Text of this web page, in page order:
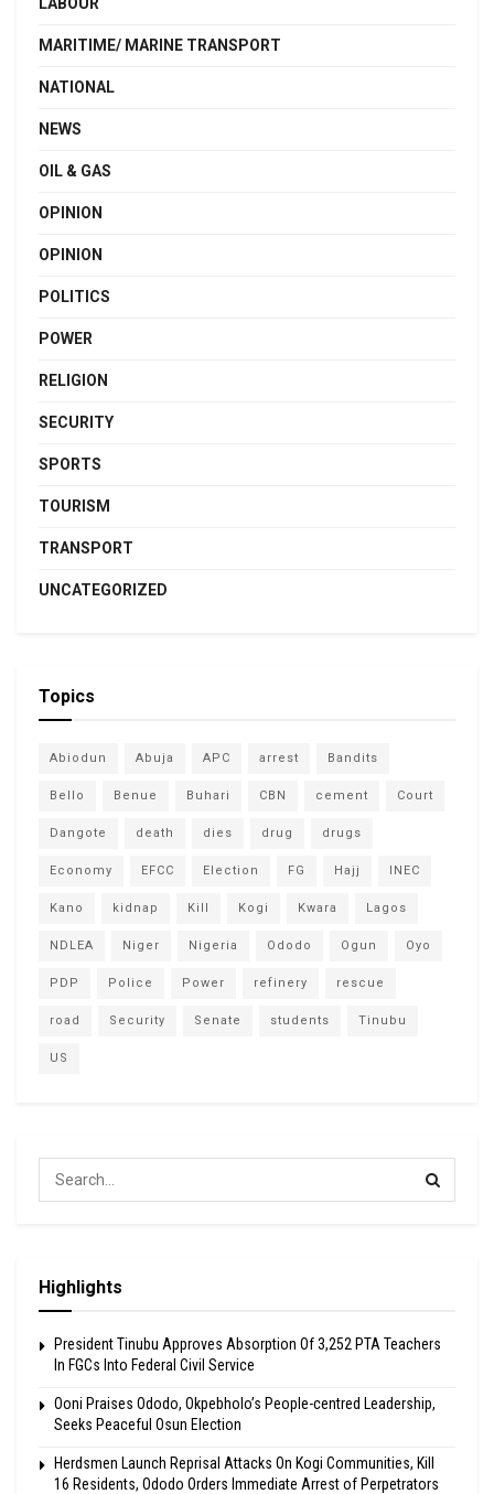
MARITIME/ MARINE TRANSPORT
NATIONAL
NEWS
OIL & GAS
OPINION
OPINION
POLITICS
POWER
RELIGION
SECURITY
SPORTS
TOURISM
TRANSPORT
UNCATEGORIZED
Topics
Abiodun Abuja APC arrest Bandits
Bello Benue Buhari CBN cement Court
Dangote death dies drug drugs
Economy EFCC Election FG Hajj INEC
Kano kidnap Kill Kogi Kwara Lagos
NDLEA Niger Nigeria Ododo Ogun Oyo
PDP Police Power refinery rescue
road Security Senate students Tinubu
US
Highlights
President Tinubu Approves Absorption Of 3,252 PTA Teachers
In FGCs Into Federal Civil Service
Ooni Praises Ododo, Okpebholo’s People-centred Leadership,
Seeks Peaceful Osun Election
Herdsmen Launch Reprisal Attacks On Kogi Communities, Kill
16 Residents, Ododo Orders Immediate Arrest of Perpetrators